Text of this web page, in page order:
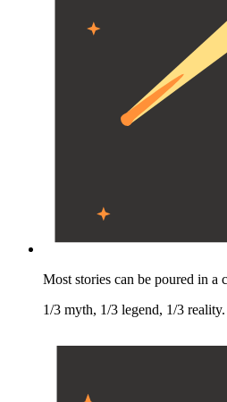
Most stories can be poured in a
1/3 myth, 1/3 legend, 1/3 reality.